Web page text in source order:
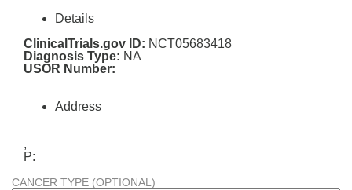
Details
ClinicalTrials.gov ID: NCT05683418
Diagnosis Type: NA
USOR Number:
Address
,
P:
CANCER TYPE (OPTIONAL)